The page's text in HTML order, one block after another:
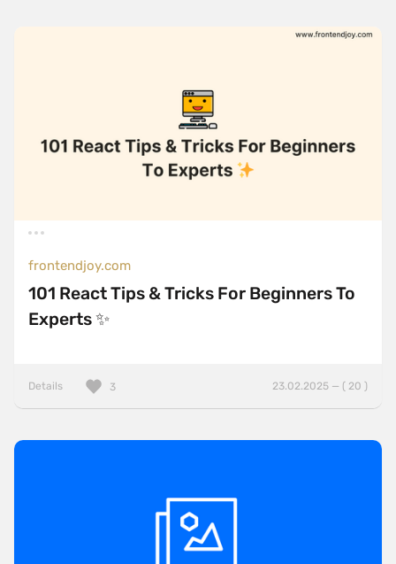
frontendjoy.com
101 React Tips & Tricks For Beginners To
Experts ✨
Details 23.02.2025 — ( 20 )
3